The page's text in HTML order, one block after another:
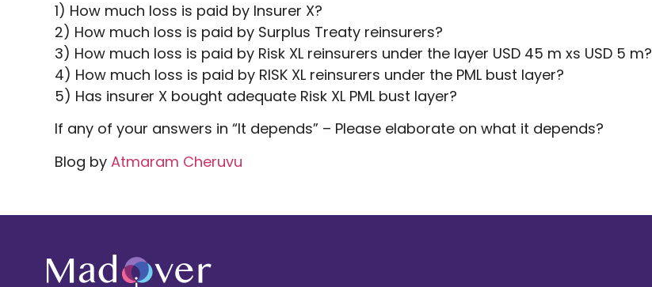
1) How much loss is paid by Insurer X?
2) How much loss is paid by Surplus Treaty reinsurers?
3) How much loss is paid by Risk XL reinsurers under the layer USD 45 m xs USD 5 m?
4) How much loss is paid by RISK XL reinsurers under the PML bust layer?
5) Has insurer X bought adequate Risk XL PML bust layer?
If any of your answers in “It depends” – Please elaborate on what it depends?
Blog by Atmaram Cheruvu